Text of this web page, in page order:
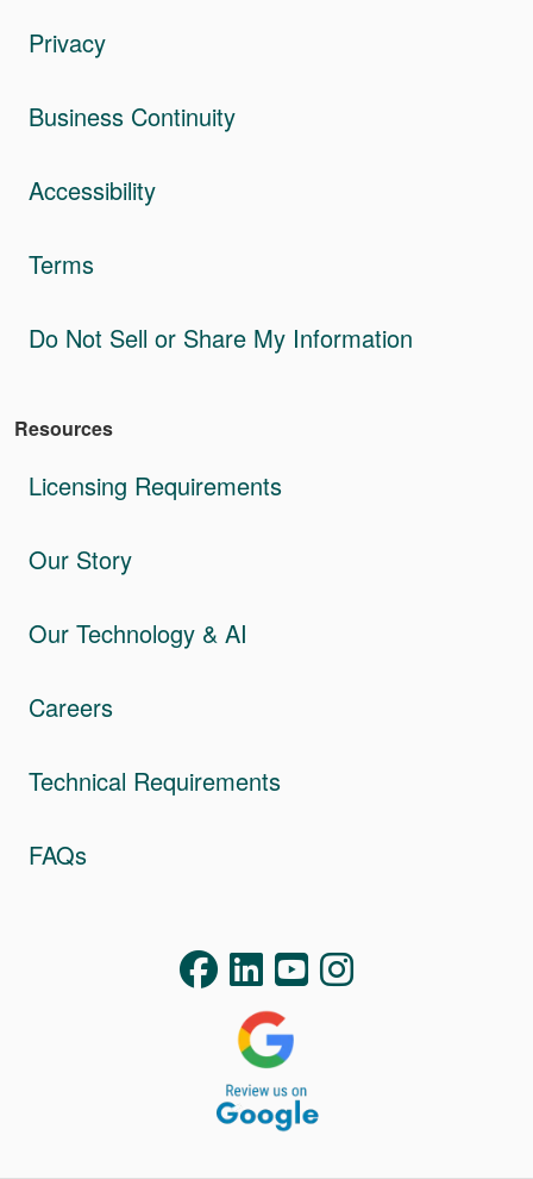
Privacy
Business Continuity
Accessibility
Terms
Do Not Sell or Share My Information
Resources
Licensing Requirements
Our Story
Our Technology & AI
Careers
Technical Requirements
FAQs